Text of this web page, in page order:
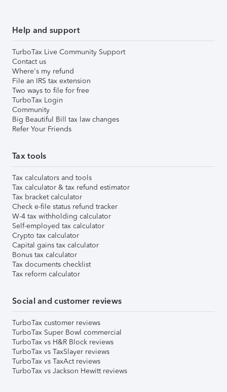
Help and support
TurboTax Live Community Support
Contact us
Where's my refund
File an IRS tax extension
Two ways to file for free
TurboTax Login
Community
Big Beautiful Bill tax law changes
Refer Your Friends
Tax tools
Tax calculators and tools
Tax calculator & tax refund estimator
Tax bracket calculator
Check e-file status refund tracker
W-4 tax withholding calculator
Self-employed tax calculator
Crypto tax calculator
Capital gains tax calculator
Bonus tax calculator
Tax documents checklist
Tax reform calculator
Social and customer reviews
TurboTax customer reviews
TurboTax Super Bowl commercial
TurboTax vs H&R Block reviews
TurboTax vs TaxSlayer reviews
TurboTax vs TaxAct reviews
TurboTax vs Jackson Hewitt reviews